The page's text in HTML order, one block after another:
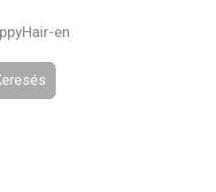
en